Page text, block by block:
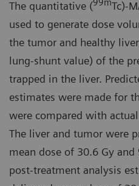
The quantitative (99mTc)-
used to generate dose
the tumor and healthy
lung-shunt value) of the
trapped in the liver.
estimates were made for
were compared with
The liver and tumor were
mean dose of 30.6 Gy and
post-treatment analysis